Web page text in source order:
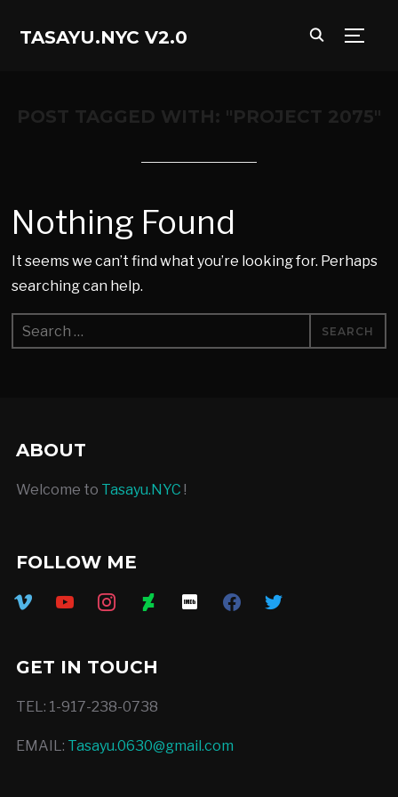
TASAYU.NYC V2.0
POST TAGGED WITH: "PROJECT 2075"
Nothing Found
It seems we can’t find what you’re looking for. Perhaps
searching can help.
Search
for:
ABOUT
Welcome to Tasayu.NYC !
FOLLOW ME
vimeo youtubeinstagramdeviantart
imdb facebooktwitter
GET IN TOUCH
TEL: 1-917-238-0738
EMAIL: Tasayu.0630@gmail.com